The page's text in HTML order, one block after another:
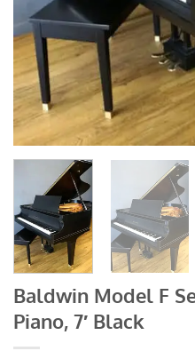
Baldwin Model F
Piano, 7′ Black